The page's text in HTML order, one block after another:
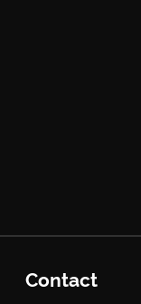
Contact